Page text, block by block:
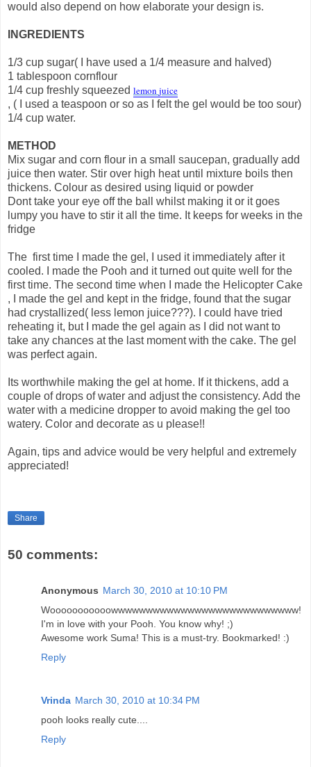
would also depend on how elaborate your design is.
INGREDIENTS
1/3 cup sugar( I have used a 1/4 measure and halved)
1 tablespoon cornflour
1/4 cup freshly squeezed lemon juice
, ( I used a teaspoon or so as I felt the gel would be too sour)
1/4 cup water.
METHOD
Mix sugar and corn flour in a small saucepan, gradually add
juice then water. Stir over high heat until mixture boils then
thickens. Colour as desired using liquid or powder
Dont take your eye off the ball whilst making it or it goes
lumpy you have to stir it all the time. It keeps for weeks in the
fridge
The first time I made the gel, I used it immediately after it
cooled. I made the Pooh and it turned out quite well for the
first time. The second time when I made the Helicopter Cake
, I made the gel and kept in the fridge, found that the sugar
had crystallized( less lemon juice???). I could have tried
reheating it, but I made the gel again as I did not want to
take any chances at the last moment with the cake. The gel
was perfect again.
Its worthwhile making the gel at home. If it thickens, add a
couple of drops of water and adjust the consistency. Add the
water with a medicine dropper to avoid making the gel too
watery. Color and decorate as u please!!
Again, tips and advice would be very helpful and extremely
appreciated!
Share
50 comments:
Anonymous March 30, 2010 at 10:10 PM
Wooooooooooowwwwwwwwwwwwwwwwwwwwwwwwwww!
I'm in love with your Pooh. You know why! ;)
Awesome work Suma! This is a must-try. Bookmarked! :)
Reply
Vrinda March 30, 2010 at 10:34 PM
pooh looks really cute....
Reply